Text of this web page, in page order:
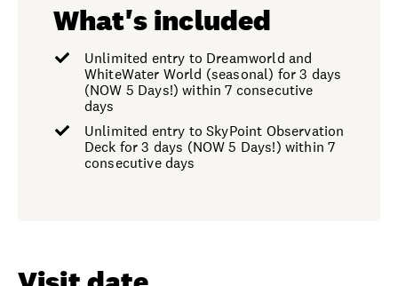
What's included
Unlimited entry to Dreamworld and
WhiteWater World (seasonal) for 3 days
(NOW 5 Days!) within 7 consecutive
days
Unlimited entry to SkyPoint Observation
Deck for 3 days (NOW 5 Days!) within 7
consecutive days